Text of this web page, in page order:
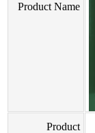
Product Name
Product